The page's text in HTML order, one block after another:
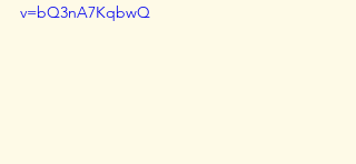
v=bQ3nA7KqbwQ